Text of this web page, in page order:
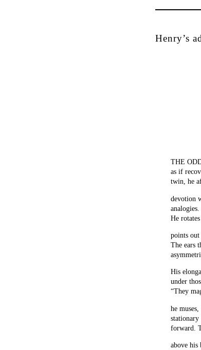
Henry’s
THE
as if
twin, he
devotion
He
points
The ears
His
under
“They
he
forward.
above his